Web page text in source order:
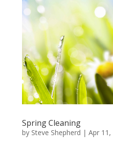
Spring Cleaning
by Steve Shepherd | Apr 11,